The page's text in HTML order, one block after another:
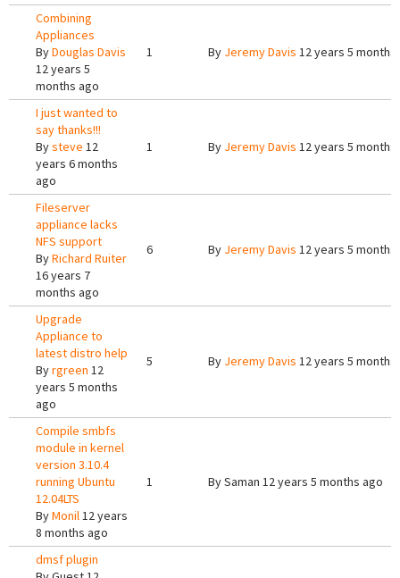
Combining
Appliances
ByDouglas Davis
12 years 5
months ago
1 By Jeremy Davis 12 years 5 months
I just wanted to
say thanks!!!
Bysteve 12
years 6 months
ago
1 By Jeremy Davis 12 years 5 months
Fileserver
appliance lacks
NFS support
ByRichard Ruiter
16 years 7
months ago
6 By Jeremy Davis 12 years 5 months
Upgrade
Appliance to
latest distro help
Byrgreen 12
years 5 months
ago
5 By Jeremy Davis 12 years 5 months
Compile smbfs
module in kernel
version 3.10.4
running Ubuntu
12.04LTS
ByMonil12 years
8 months ago
1 BySaman 12 years 5 months ago
dmsf plugin